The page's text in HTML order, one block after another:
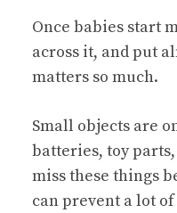
Once babies start
across it, and put
matters so much.
Small objects are
batteries, toy
miss these things
can prevent a lot